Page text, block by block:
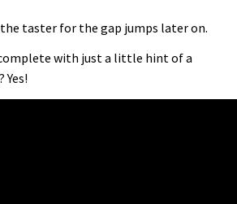
Because bikes are awesome.
taster for the gap jumps later on.
with just a little hint of a